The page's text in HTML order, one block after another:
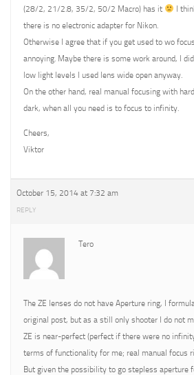
(28/2, 21/2.8, 35/2, 50/2 Macro) has it
I
there is no electronic adapter for Nikon.
Otherwise I agree that if you get used to wo
annoying. Maybe there is some work around, I
low light levels I used lens wide open anyway.
On the other hand, real manual focusing with
dark, when all you need is to focus to infinity.
Cheers,
Viktor
October 15, 2014 at 7:32 am
REPLY
Tero
The ZE lenses do not have Aperture ring, I
original post, but as a still only shooter I do not
ZE is near-perfect (perfect if there were no
terms of functionality for me; real manual focus
But given the possibility to go stepless aperture